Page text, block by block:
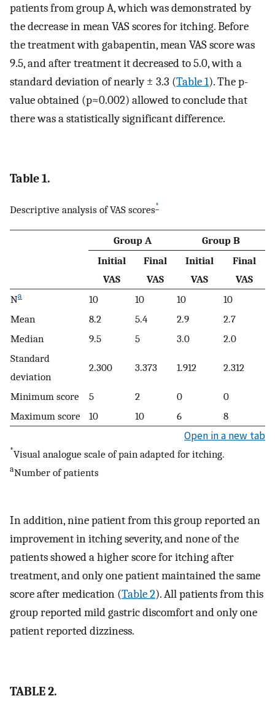
patients from group A, which was demonstrated by
the decrease in mean VAS scores for itching. Before
the treatment with gabapentin, mean VAS score was
9.5, and after treatment it decreased to 5.0, with a
standard deviation of nearly ± 3.3 (Table 1). The p-
value obtained (p≈0.002) allowed to conclude that
there was a statistically significant difference.
Table 1.
Descriptive analysis of VAS scores*
Group A
Group B
Initial
VAS
Final
VAS
Initial
VAS
Final
VAS
Na 10 10 10
10
Mean
8.2 5.4 2.9
2.7
Median
9.5 5 3.0
2.0
Standard
deviation
2.300 3.373 1.912 2.312
Minimum score 5 2 0
0
Maximum score
10 10 6 8
Open in a new tab
*Visual analogue scale of pain adapted for itching.
aNumber of patients
In addition, nine patient from this group reported an
improvement in itching severity, and none of the
patients showed a higher score for itching after
treatment, and only one patient maintained the same
score after medication (Table 2). All patients from this
group reported mild gastric discomfort and only one
patient reported dizziness.
TABLE 2.